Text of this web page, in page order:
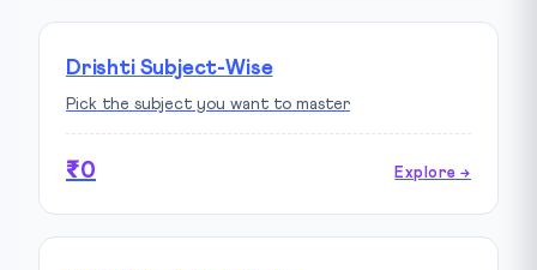
Drishti Subject-Wise
Pick the subject you want to master
₹0 Explore →